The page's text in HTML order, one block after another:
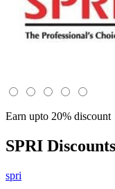
Earn upto 20% discount
SPRI
spri